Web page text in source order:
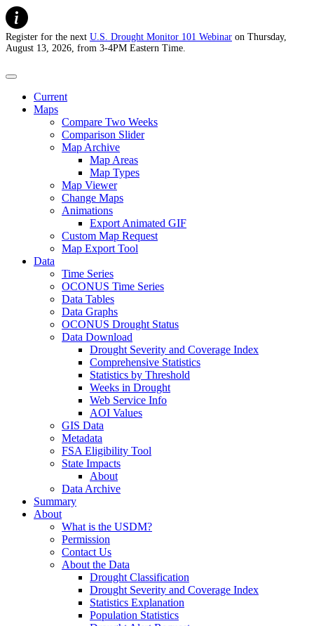
Register for the next U.S. Drought Monitor 101 Webinar on Thursday,
August 13, 2026, from 3-4PM Eastern Time.
Current
Maps
Compare Two Weeks
Comparison Slider
Map Archive
Map Areas
Map Types
Map Viewer
Change Maps
Animations
Export Animated GIF
Custom Map Request
Map Export Tool
Data
Time Series
OCONUS Time Series
Data Tables
Data Graphs
OCONUS Drought Status
Data Download
Drought Severity and Coverage Index
Comprehensive Statistics
Statistics by Threshold
Weeks in Drought
Web Service Info
AOI Values
GIS Data
Metadata
FSA Eligibility Tool
State Impacts
About
Data Archive
Summary
About
What is the USDM?
Permission
Contact Us
About the Data
Drought Classification
Drought Severity and Coverage Index
Statistics Explanation
Population Statistics